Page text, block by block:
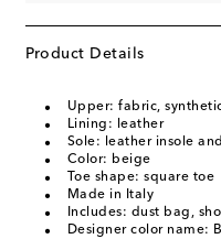
Product Details
Upper: fabric,
Lining: leather
Sole: leather insole
Color: beige
Toe shape: square toe
Made in Italy
Includes: dust bag,
Designer color name: